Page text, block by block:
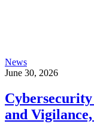
News
June 30, 2026
and